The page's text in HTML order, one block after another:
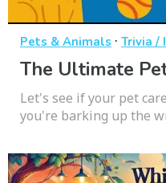
Pets & Animals · Trivia /
The Ultimate
Let's see if your pet
you're barking up the